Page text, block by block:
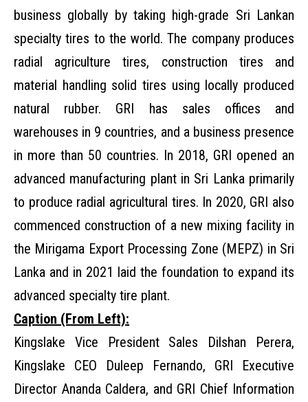
business globally by taking high-grade Sri Lankan
specialty tires to the world. The company produces
radial agriculture tires, construction tires and
material handling solid tires using locally produced
natural rubber. GRI has sales offices and
warehouses in 9 countries, and a business presence
in more than 50 countries. In 2018, GRI opened an
advanced manufacturing plant in Sri Lanka primarily
to produce radial agricultural tires. In 2020, GRI also
commenced construction of a new mixing facility in
the Mirigama Export Processing Zone (MEPZ) in Sri
Lanka and in 2021 laid the foundation to expand its
advanced specialty tire plant.
Caption (From Left):
Kingslake Vice President Sales Dilshan Perera,
Kingslake CEO Duleep Fernando, GRI Executive
Director Ananda Caldera, and GRI Chief Information